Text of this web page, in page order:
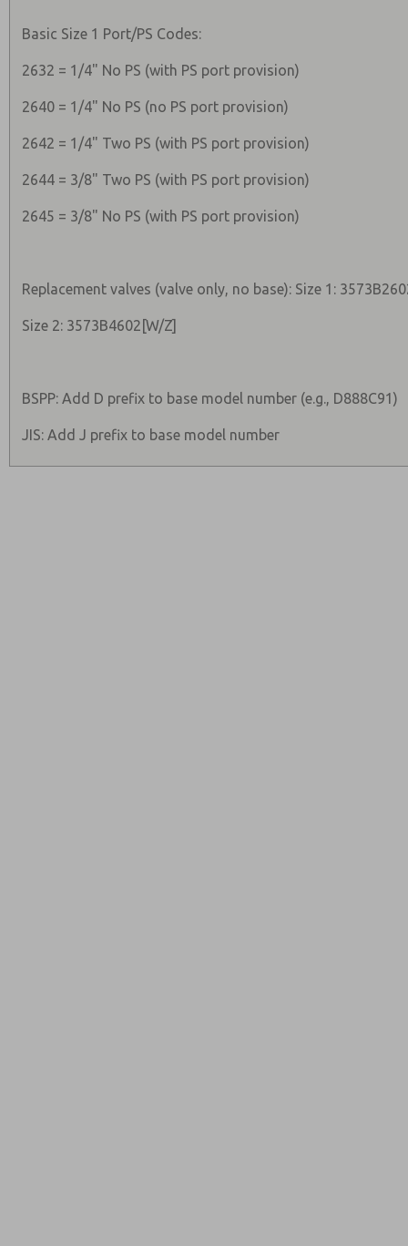
Basic Size 1 Port/PS Codes:
2632 = 1/4" No PS (with PS port provision)
2640 = 1/4" No PS (no PS port provision)
2642 = 1/4" Two PS (with PS port provision)
2644 = 3/8" Two PS (with PS port provision)
2645 = 3/8" No PS (with PS port provision)
Replacement valves (valve only, no base): Size 1:
Size 2: 3573B4602[W/Z]
BSPP: Add D prefix to base model number (e.g., D888C91)
JIS: Add J prefix to base model number